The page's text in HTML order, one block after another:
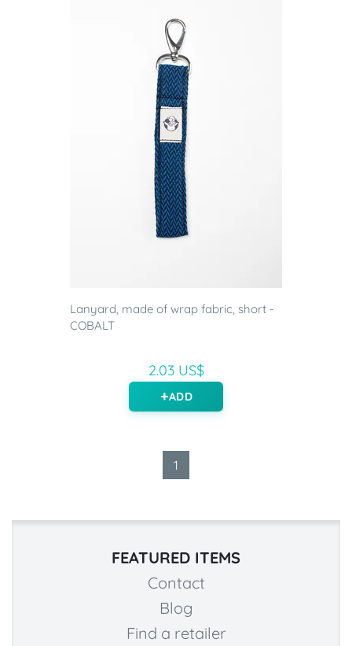
Lanyard, made of wrap fabric, short -
COBALT
2.03 US$
ADD
1
FEATURED ITEMS
Contact
Blog
Find a retailer